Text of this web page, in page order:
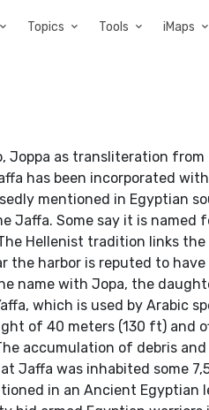
Topics Tools iMaps
has been incorporated with
mentioned in Egyptian
Jaffa. Some say it is named
Hellenist tradition links the
the harbor is reputed to have
name with Jopa, the
which is used by Arabic
of 40 meters (130 ft) and
accumulation of debris and
Jaffa was inhabited some
in an Ancient Egyptian